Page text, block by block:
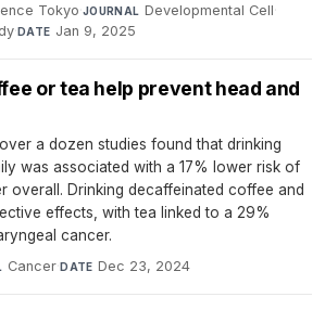
Tokyo·JOURNAL Developmental Cell·
·DATE Jan 9, 2025
or tea help prevent head and
a dozen studies found that drinking
was associated with a 17% lower risk of
overall. Drinking decaffeinated coffee and
effects, with tea linked to a 29%
cancer.
Cancer·DATE Dec 23, 2024